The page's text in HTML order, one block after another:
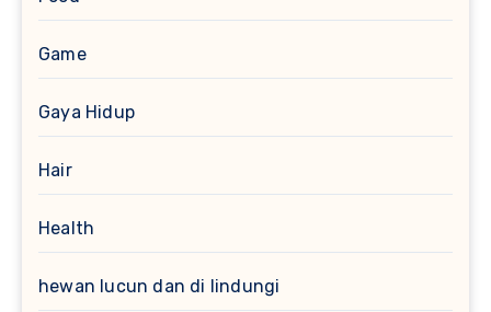
Game
Gaya Hidup
Hair
Health
hewan lucun dan di lindungi